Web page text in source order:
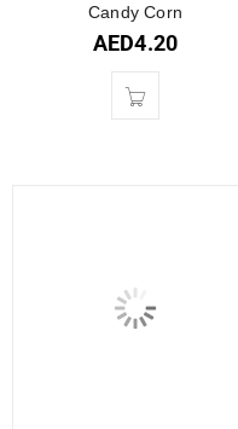
Candy Corn
AED4.20